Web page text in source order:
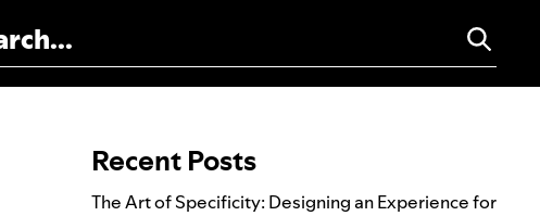
Recent Posts
The Art of Specificity: Designing an Experience for